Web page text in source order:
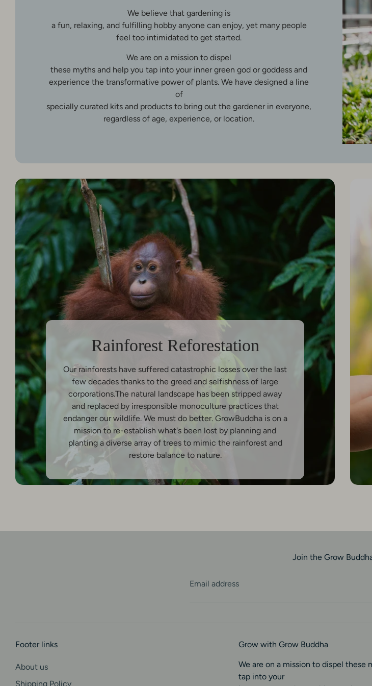
We believe that gardening is
a fun, relaxing, and fulfilling hobby anyone can enjoy, yet many people
feel too intimidated to get started.
We are on a mission to dispel
these myths and help you tap into your inner green god or goddess and
experience the transformative power of plants. We have designed a line
of
specially curated kits and products to bring out the gardener in everyone,
regardless of age, experience, or location.
Rainforest Reforestation
Our rainforests have suffered catastrophic losses over the last
few decades thanks to the greed and selfishness of large
corporations.The natural landscape has been stripped away
and replaced by irresponsible monoculture practices that
endanger our wildlife. We must do better. GrowBuddha is on a
mission to re-establish what's been lost by planning and
planting a diverse array of trees to mimic the rainforest and
restore balance to nature.
Join the Grow
Email address
Footer links
About us
Shipping Policy
Grow with Grow Buddha
We are on a mission to dispel these
tap into your